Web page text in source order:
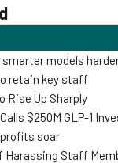
models
retain key staff
Rise Up Sharply
$250M GLP-1
soar
Harassing Staff